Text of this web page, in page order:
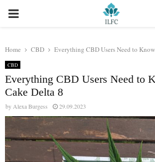
PRIMARY
Home CBD Everything CBD Users Need to
CBD
Everything CBD Users Need to
Cake Delta 8
by Alexa Burgess 29.09.2023